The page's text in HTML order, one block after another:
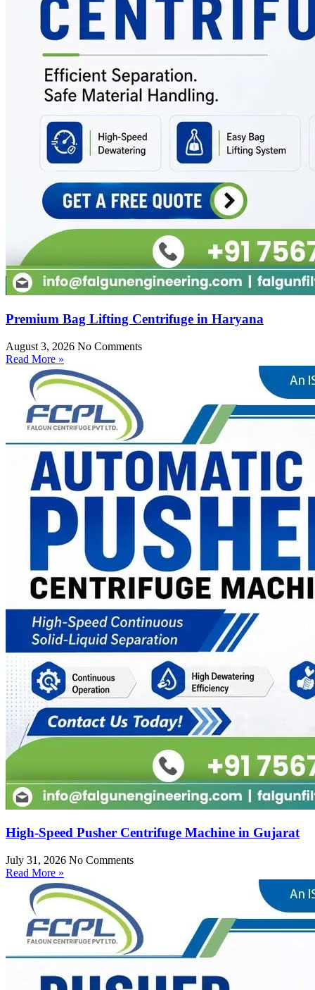
Premium Bag Lifting Centrifuge in Haryana
August 3, 2026 No Comments
Read More »
High-Speed Pusher Centrifuge Machine in Gujarat
July 31, 2026 No Comments
Read More »